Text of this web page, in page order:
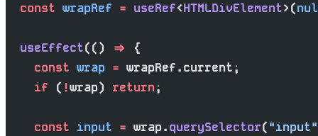
  const
wrapRef = useRef<HTMLDivElement>(
  useEffect
(() =>
{
    const
wrap = wrapRef.current;
    if
( !wrap) return;
    const
input = wrap.querySelector("input"